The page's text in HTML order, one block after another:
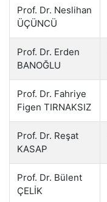
Prof. Dr. Neslihan
ÜÇÜNCÜ
Prof. Dr. Erden
BANOĞLU
Prof. Dr. Fahriye
Figen TIRNAKSIZ
Prof. Dr. Reşat
KASAP
Prof. Dr. Bülent
ÇELİK